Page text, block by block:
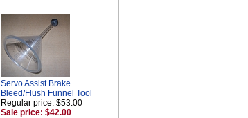
Servo Assist Brake
Bleed/Flush Funnel Tool
Regular price: $53.00
Sale price: $42.00